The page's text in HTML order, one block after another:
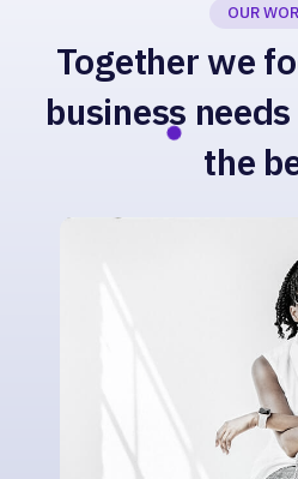
OUR
Together we
business
the